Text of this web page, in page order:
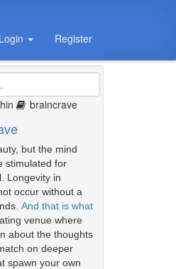
Login Register
braincrave
but the mind
stimulated for
Longevity in
occur without a
And that is what
venue where
about the thoughts
on deeper
spawn your own